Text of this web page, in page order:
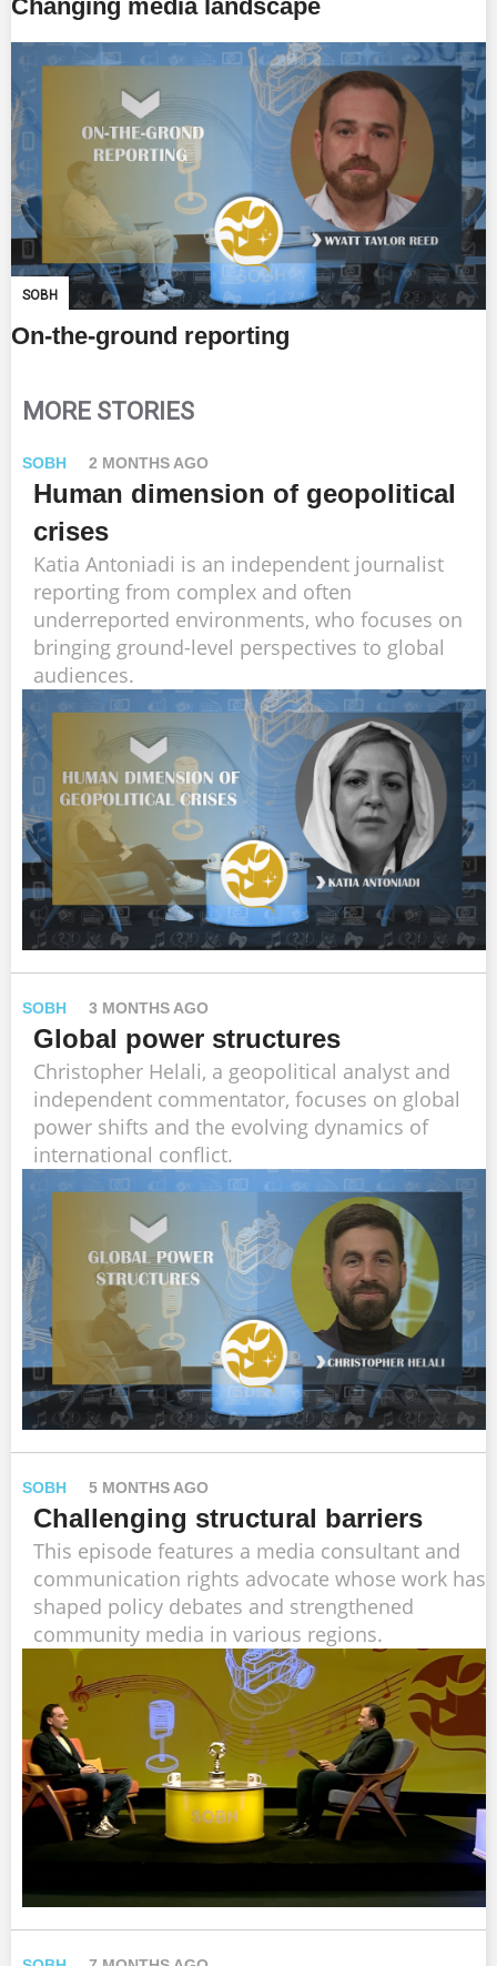
Changing media landscape
SOBH
On-the-ground reporting
MORE STORIES
SOBH 2 MONTHS AGO
Human dimension of geopolitical
crises
Katia Antoniadi is an independent journalist
reporting from complex and often
underreported environments, who focuses on
bringing ground-level perspectives to global
audiences.
SOBH 3 MONTHS AGO
Global power structures
Christopher Helali, a geopolitical analyst and
independent commentator, focuses on global
power shifts and the evolving dynamics of
international conflict.
SOBH 5 MONTHS AGO
Challenging structural barriers
This episode features a media consultant and
communication rights advocate whose work has
shaped policy debates and strengthened
community media in various regions.